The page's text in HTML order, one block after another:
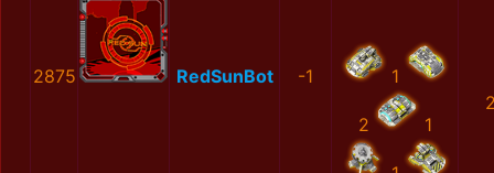
2875 RedSunBot -1 1
2 1